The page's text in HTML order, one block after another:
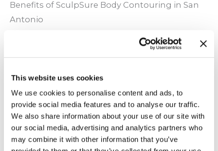
This website uses cookies
We use cookies to personalise content and ads, to
provide social media features and to analyse our traffic.
We also share information about your use of our site with
our social media, advertising and analytics partners who
may combine it with other information that you’ve
Benefits of SculpSure Body Contouring in San
Antonio
Warm Sculpting is a safe, FDA approved
alternative to liposuction and other surgical
Gradual improvements occur to your body
over the course of treatment instead of
drastic, sudden changes.
Appointments take about 25 minutes. Easily
integrate your treatments into your busy